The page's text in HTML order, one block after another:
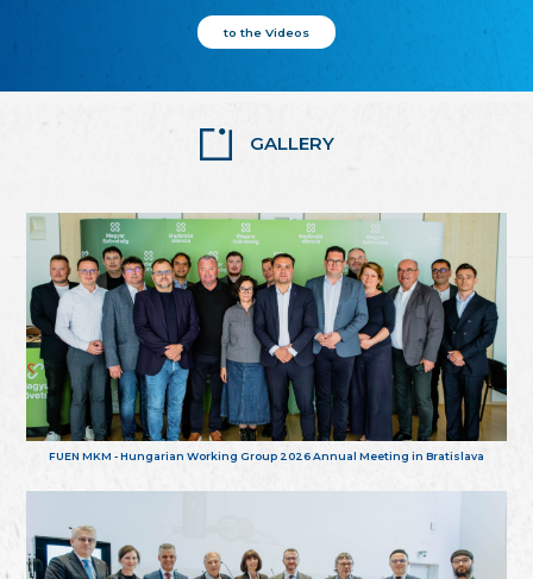
to the Videos
GALLERY
FUEN MKM - Hungarian Working Group 2026 Annual Meeting in Bratislava